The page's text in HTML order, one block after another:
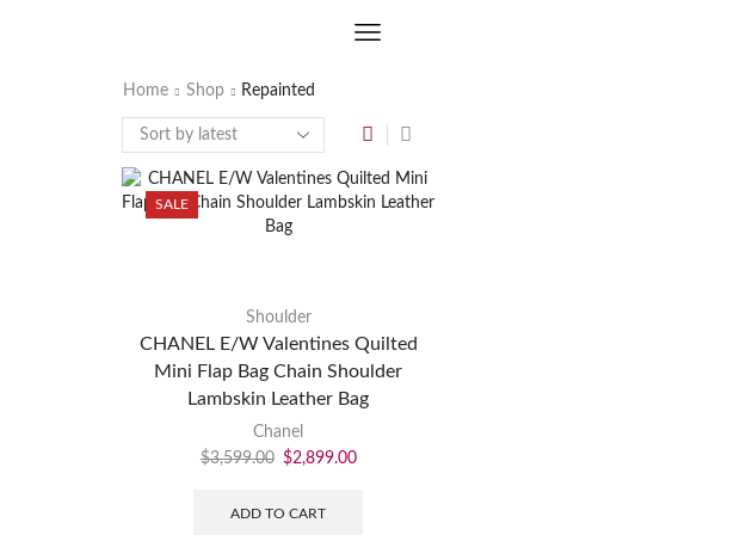
Home Shop Repainted
SALE
Shoulder
CHANEL E/W Valentines Quilted
Mini Flap Bag Chain Shoulder
Lambskin Leather Bag
Chanel
$3,599.00 $2,899.00
ADD TO CART